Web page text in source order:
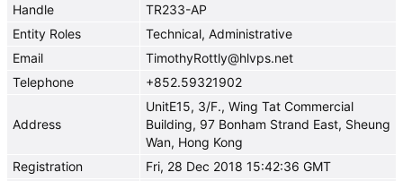
Handle
TR233-AP
Entity Roles
Technical, Administrative
Email
TimothyRottly@hlvps.net
Telephone
+852.59321902
Address
UnitE15, 3/F., Wing Tat Commercial
Building, 97 Bonham Strand East, Sheung
Wan, Hong Kong
Registration
Fri, 28 Dec 2018 15:42:36 GMT